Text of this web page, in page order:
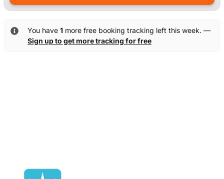
You have 1more free booking tracking left this week. —
Sign up to get more tracking for free